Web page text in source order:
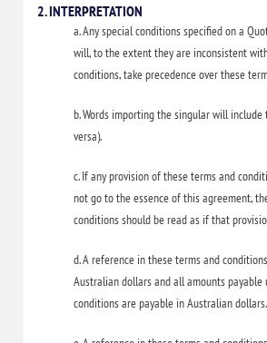
2. INTERPRETATION
a. Any special conditions specified on a
will, to the extent they are inconsistent
conditions, take precedence over these
b. Words importing the singular will
versa).
c. If any provision of these terms and
not go to the essence of this agreement,
conditions should be read as if that
d. A reference in these terms and
Australian dollars and all amounts payable
conditions are payable in Australian dollars.